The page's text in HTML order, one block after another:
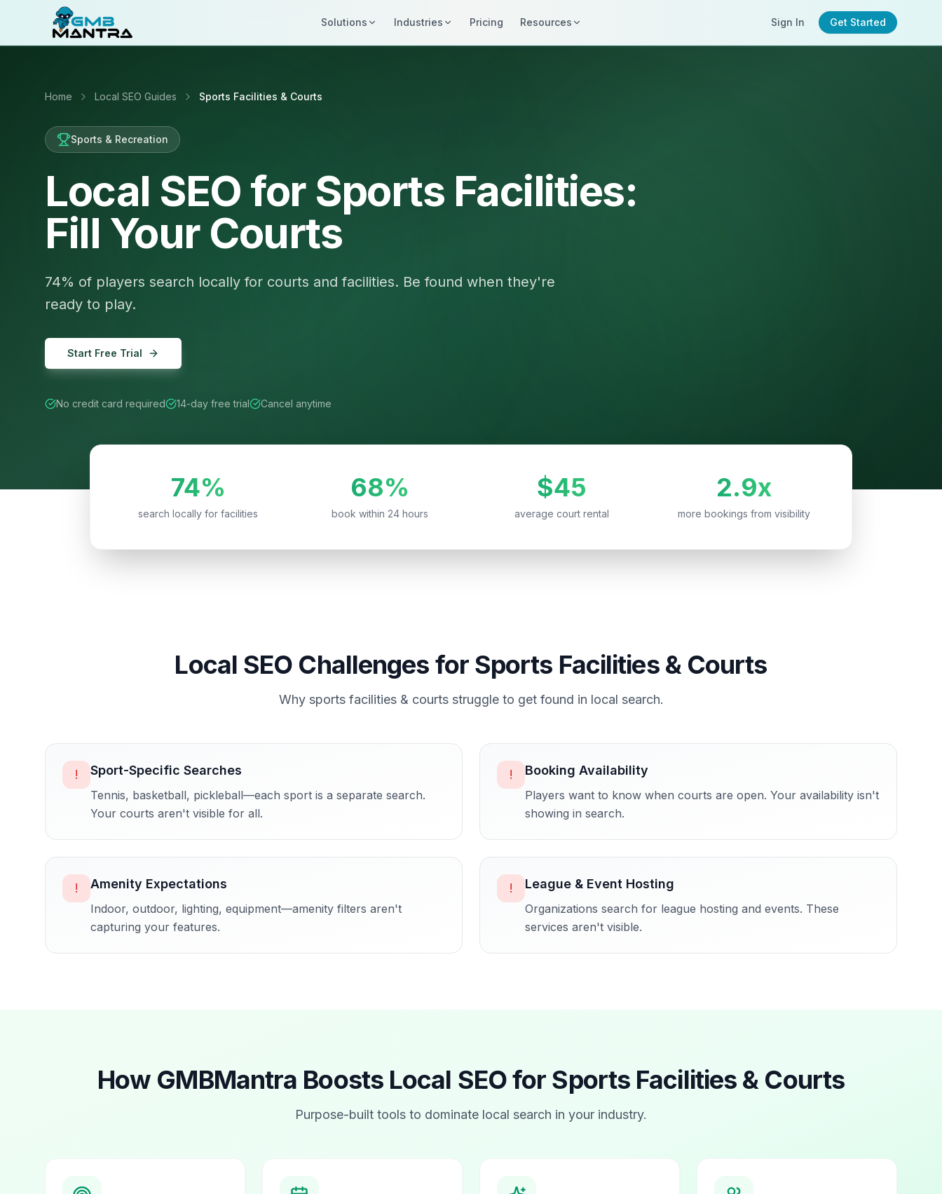
Solutions Industries Pricing Resources Sign In Get Started
Home Local SEO Guides Sports Facilities & Courts
Sports & Recreation
Local SEO for Sports Facilities:
Fill Your Courts
74% of players search locally for courts and facilities. Be found when they're
ready to play.
Start Free Trial
No credit card required 14-day free trial Cancel anytime
74%
search locally for facilities
68%
book within 24 hours
$45
average court rental
2.9x
more bookings from visibility
Local SEO Challenges for Sports Facilities & Courts
Why sports facilities & courtsstruggle to get found in local search.
! Sport-Specific Searches
Tennis, basketball, pickleball—each sport is a separate search.
Your courts aren't visible for all.
! Booking Availability
Players want to know when courts are open. Your availability isn't
showing in search.
! Amenity Expectations
Indoor, outdoor, lighting, equipment—amenity filters aren't
capturing your features.
! League & Event Hosting
Organizations search for league hosting and events. These
services aren't visible.
How GMBMantra Boosts Local SEO for Sports Facilities & Courts
Purpose-built tools to dominate local search in your industry.